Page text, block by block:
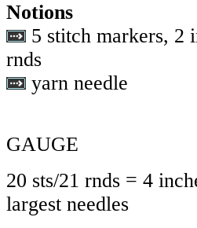
Notions
5 stitch markers, 2
rnds
yarn needle
GAUGE
20 sts/21 rnds = 4
largest needles